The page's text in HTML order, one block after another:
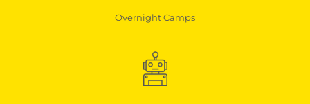
Overnight Camps